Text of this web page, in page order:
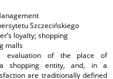
Szczecińskiego
loyalty; shopping
malls
evaluation of the place of
shopping entity, and, in a
are traditionally defined